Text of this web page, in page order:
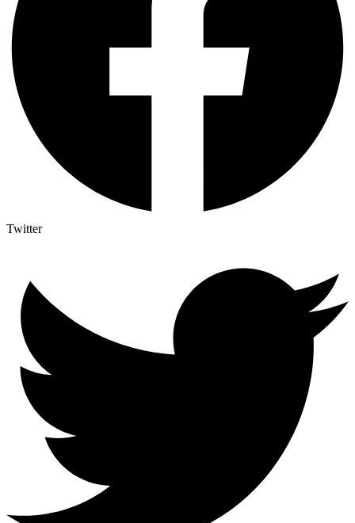
Twitter